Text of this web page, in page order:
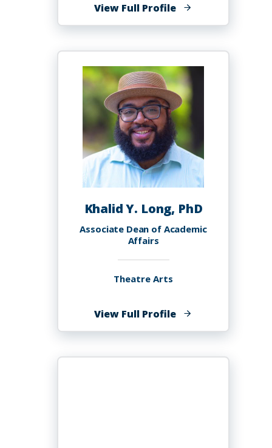
View Full Profileof
Sharee
Light,
PhD,
MSCP
Khalid Y. Long, PhD
Associate Dean of Academic
Affairs
Theatre Arts
View Full Profileof
Khalid
Long,